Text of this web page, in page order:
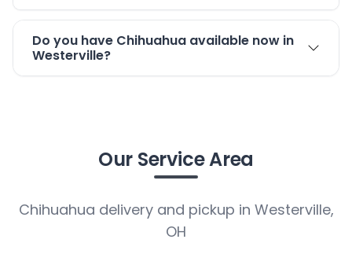
Do you have Chihuahua available now in
Westerville?
Our Service Area
Chihuahua delivery and pickup in Westerville,
OH